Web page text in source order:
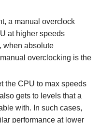
a manual overclock
at higher speeds
when absolute
overclocking is the
the CPU to max speeds
gets to levels that a
with. In such cases,
performance at lower